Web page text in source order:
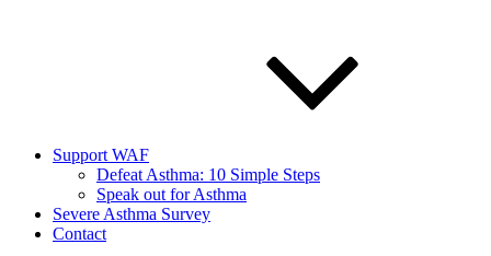
Support WAF
Defeat Asthma: 10 Simple Steps
Speak out for Asthma
Severe Asthma Survey
Contact